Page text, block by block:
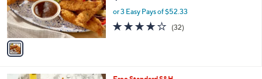
r
s
A
v
or 3 Easy Pays of $52.33
3.9
of
(32)32